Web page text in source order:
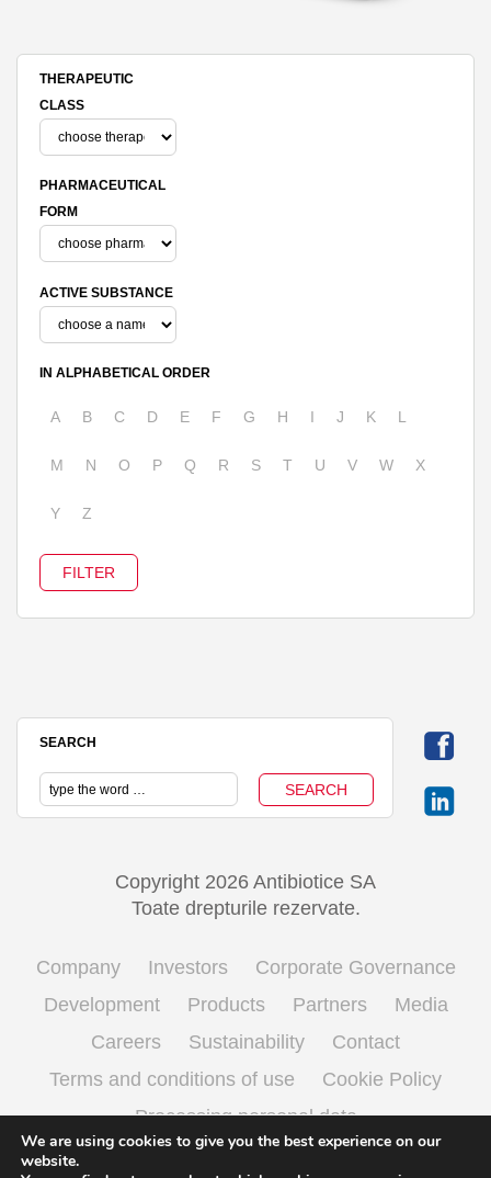
THERAPEUTIC
CLASS
PHARMACEUTICAL
FORM
ACTIVE SUBSTANCE
IN ALPHABETICAL ORDER
A B C D E F G H I J K L
M N O P Q R S T U V W X
Y Z
SEARCH
Copyright 2026 Antibiotice SA
Toate drepturile rezervate.
Company Investors
Corporate Governance
Development
Products Partners
Media
Careers
Sustainability
Contact
Terms and conditions of use
Cookie Policy
Processing personal data
We are using cookies to give you the best experience on our
website.